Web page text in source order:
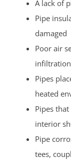
A lack of
Pipe
damaged
Poor air
infiltration
Pipes
heated
Pipes
interior
Pipe
tees,